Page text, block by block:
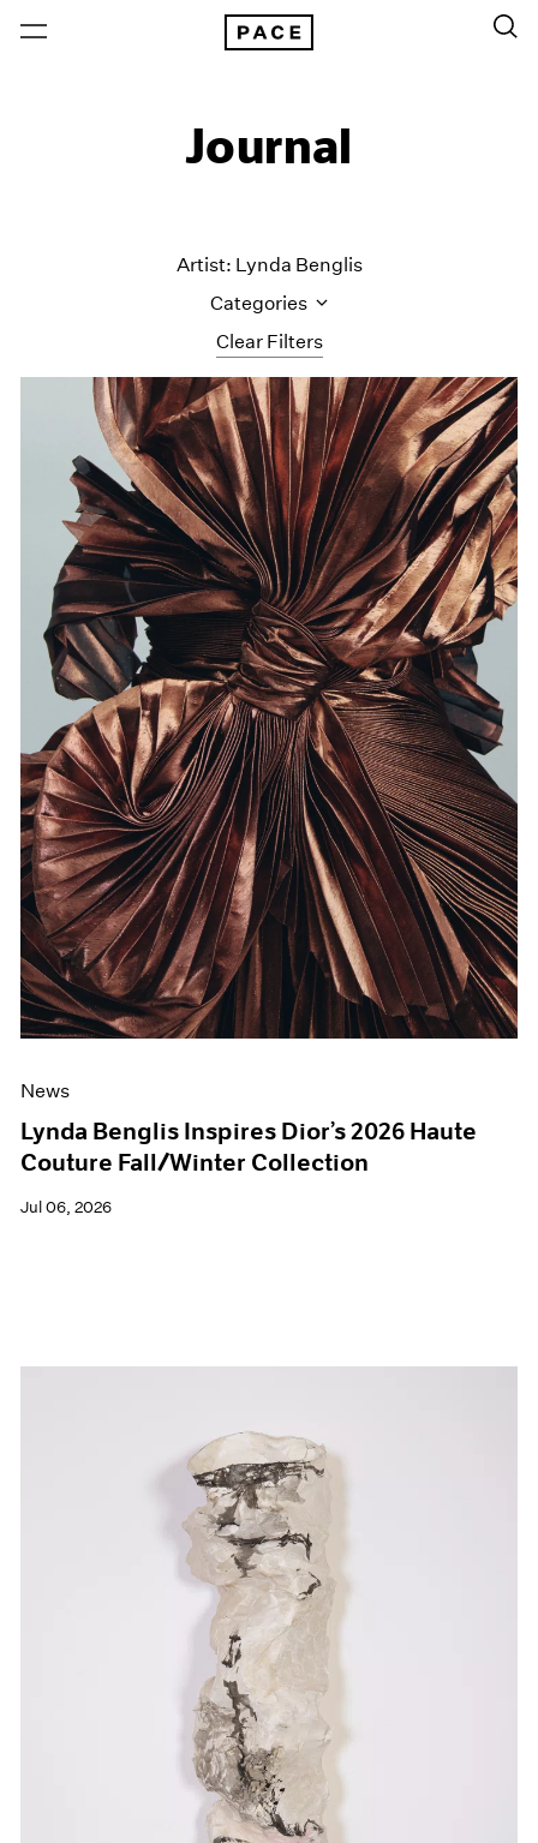
Journal
Clear Filters
Artist: Lynda Benglis
Categories
All Categories
Art Fairs
Artist Projects
Content
Essays
Events
Exhibitions
Films
Museum Exhibitions
News
Pace Live
Pace Publishing
Press
News
Lynda Benglis Inspires Dior’s 2026 Haute
Couture Fall/Winter Collection
Jul 06, 2026